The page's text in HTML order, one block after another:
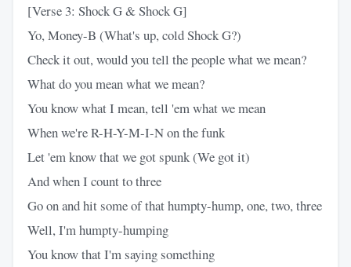
[Verse 3: Shock G & Shock G]
Yo, Money-B (What's up, cold Shock G?)
Check it out, would you tell the people what we mean?
What do you mean what we mean?
You know what I mean, tell 'em what we mean
When we're R-H-Y-M-I-N on the funk
Let 'em know that we got spunk (We got it)
And when I count to three
Go on and hit some of that humpty-hump, one, two, three
Well, I'm humpty-humping
You know that I'm saying something